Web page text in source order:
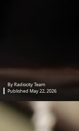
By Radiocity Team
Published May 22, 2026